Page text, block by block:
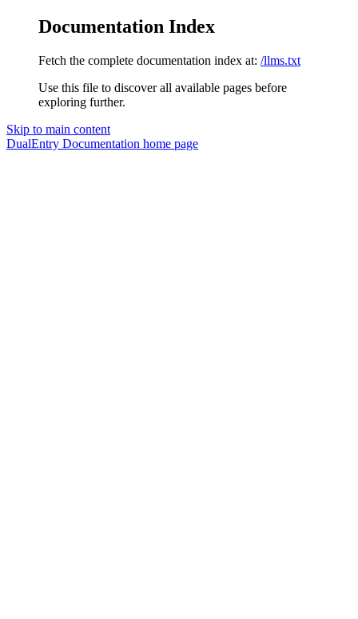
Documentation Index
Fetch the complete documentation index at: /llms.txt
Use this file to discover all available pages before
exploring further.
Skip to main content
DualEntry Documentation home page